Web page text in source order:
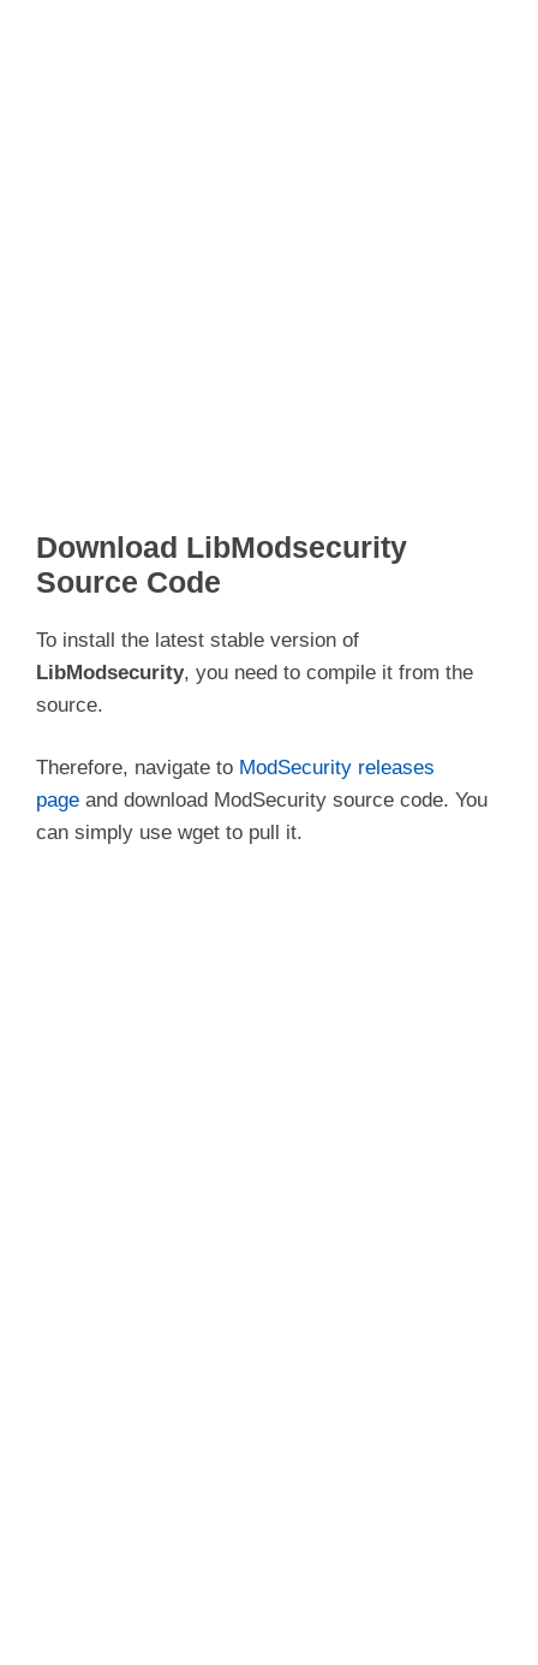
Download LibModsecurity
Source Code
To install the latest stable version of
LibModsecurity, you need to compile it from the
source.
Therefore, navigate to ModSecurity releases
page and download ModSecurity source code. You
can simply use wget to pull it.